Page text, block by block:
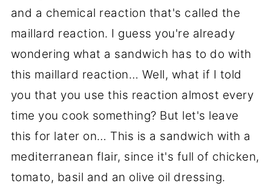
and a chemical reaction that's called the
maillard reaction. I guess you're already
wondering what a sandwich has to do with
this maillard reaction… Well, what if I told
you that you use this reaction almost every
time you cook something? But let's leave
this for later on… This is a sandwich with a
mediterranean flair, since it's full of chicken,
tomato, basil and an olive oil dressing.